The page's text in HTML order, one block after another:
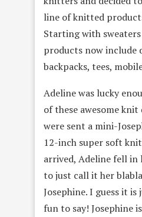
line of knitted
Starting with
products now include
backpacks, tees,
Adeline was lucky
of these awesome
were sent a mini-
12-inch super soft
arrived, Adeline fell in
to just call it her
Josephine. I guess it
fun to say! Josephine